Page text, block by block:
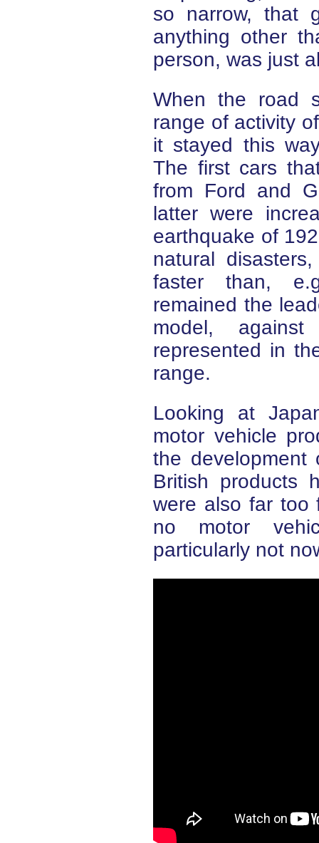
so narrow, that
anything other
person, was just
When the road
range of activity
it stayed this
The first cars
from Ford and
latter were
earthquake of
natural
faster than,
remained the
model,
represented in
range.
Looking at
motor vehicle
the
British products
were also far too
no motor
particularly not